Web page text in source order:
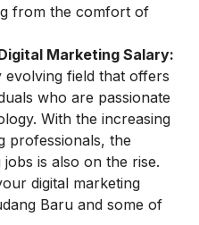
from the comfort of
Marketing Salary:
evolving field that offers
who are passionate
With the increasing
professionals, the
is also on the rise.
digital marketing
Baru and some of